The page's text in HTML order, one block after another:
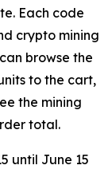
Each code
crypto mining
browse the
to the cart,
the mining
total.
until June 15